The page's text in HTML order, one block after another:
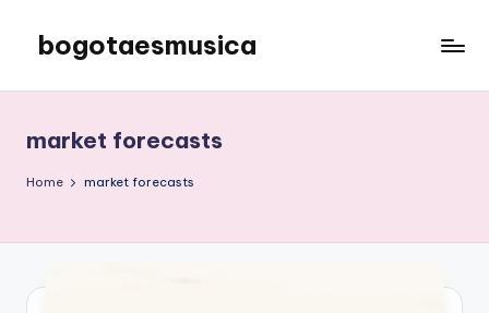
content
bogotaesmusica
latest
information
market forecasts
Home market forecasts